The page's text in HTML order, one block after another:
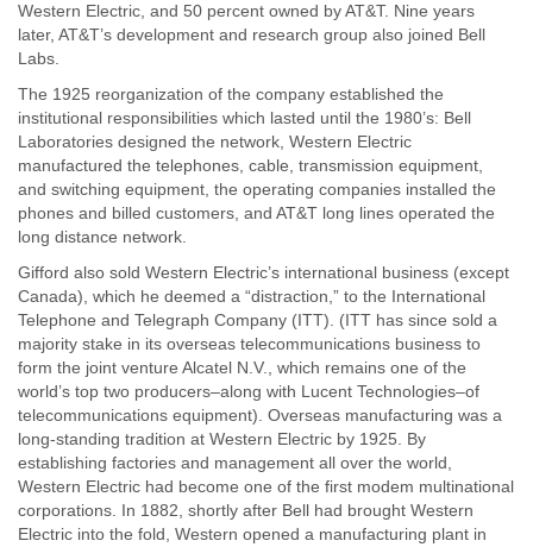
Western Electric, and 50 percent owned by AT&T. Nine years
later, AT&T’s development and research group also joined Bell
Labs.
The 1925 reorganization of the company established the
institutional responsibilities which lasted until the 1980’s: Bell
Laboratories designed the network, Western Electric
manufactured the telephones, cable, transmission equipment,
and switching equipment, the operating companies installed the
phones and billed customers, and AT&T long lines operated the
long distance network.
Gifford also sold Western Electric’s international business (except
Canada), which he deemed a “distraction,” to the International
Telephone and Telegraph Company (ITT). (ITT has since sold a
majority stake in its overseas telecommunications business to
form the joint venture Alcatel N.V., which remains one of the
world’s top two producers–along with Lucent Technologies–of
telecommunications equipment). Overseas manufacturing was a
long-standing tradition at Western Electric by 1925. By
establishing factories and management all over the world,
Western Electric had become one of the first modem multinational
corporations. In 1882, shortly after Bell had brought Western
Electric into the fold, Western opened a manufacturing plant in